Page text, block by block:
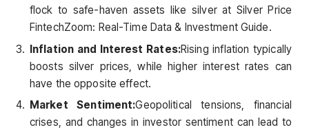
flock to safe-haven assets like silver at Silver Price
FintechZoom: Real-Time Data & Investment Guide.
Inflation and Interest Rates:Rising inflation typically
boosts silver prices, while higher interest rates can
have the opposite effect.
Market Sentiment:Geopolitical tensions, financial
crises, and changes in investor sentiment can lead to